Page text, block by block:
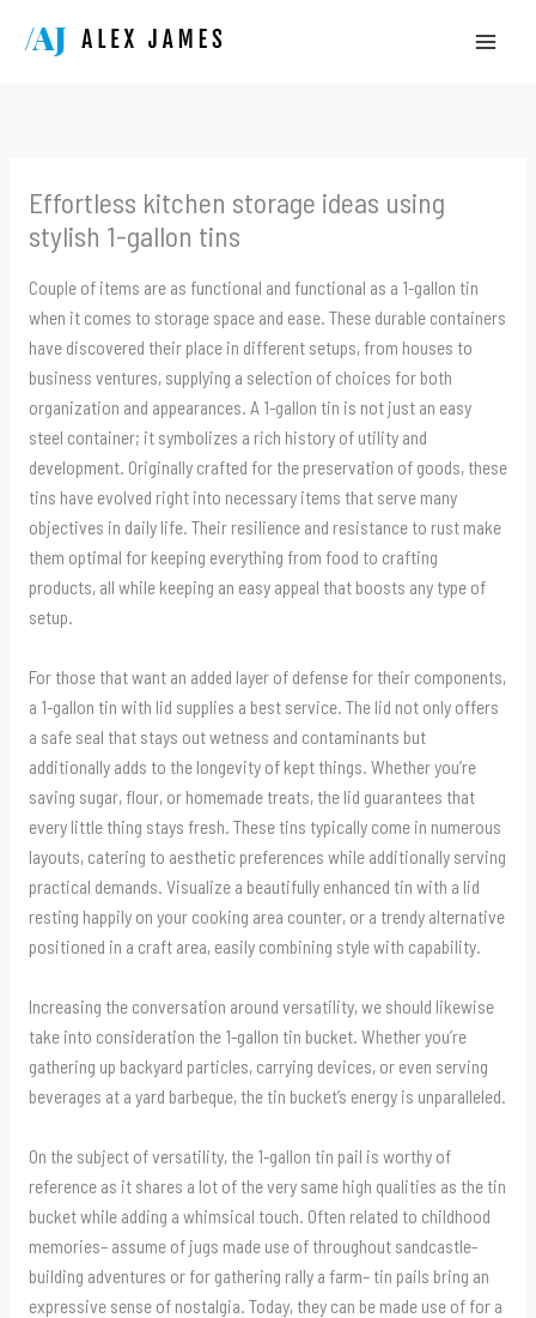
Effortless kitchen storage ideas using
stylish 1-gallon tins
Couple of items are as functional and functional as a 1-gallon tin
when it comes to storage space and ease. These durable containers
have discovered their place in different setups, from houses to
business ventures, supplying a selection of choices for both
organization and appearances. A 1-gallon tin is not just an easy
steel container; it symbolizes a rich history of utility and
development. Originally crafted for the preservation of goods, these
tins have evolved right into necessary items that serve many
objectives in daily life. Their resilience and resistance to rust make
them optimal for keeping everything from food to crafting
products, all while keeping an easy appeal that boosts any type of
setup.
For those that want an added layer of defense for their components,
a 1-gallon tin with lid supplies a best service. The lid not only offers
a safe seal that stays out wetness and contaminants but
additionally adds to the longevity of kept things. Whether you’re
saving sugar, flour, or homemade treats, the lid guarantees that
every little thing stays fresh. These tins typically come in numerous
layouts, catering to aesthetic preferences while additionally serving
practical demands. Visualize a beautifully enhanced tin with a lid
resting happily on your cooking area counter, or a trendy alternative
positioned in a craft area, easily combining style with capability.
Increasing the conversation around versatility, we should likewise
take into consideration the 1-gallon tin bucket. Whether you’re
gathering up backyard particles, carrying devices, or even serving
beverages at a yard barbeque, the tin bucket’s energy is unparalleled.
On the subject of versatility, the 1-gallon tin pail is worthy of
reference as it shares a lot of the very same high qualities as the tin
bucket while adding a whimsical touch. Often related to childhood
memories– assume of jugs made use of throughout sandcastle-
building adventures or for gathering rally a farm– tin pails bring an
expressive sense of nostalgia. Today, they can be made use of for a